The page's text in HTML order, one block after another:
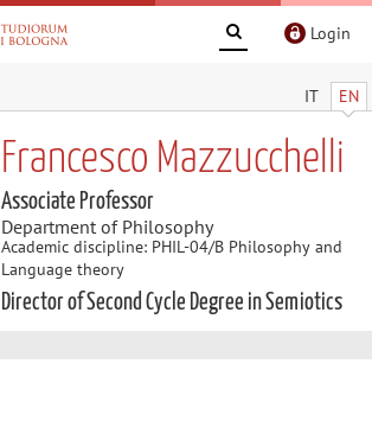
Login
IT EN
Francesco Mazzucchelli
Associate Professor
Department of Philosophy
Academic discipline: PHIL-04/B Philosophy and
Language theory
Director of Second Cycle Degree in Semiotics